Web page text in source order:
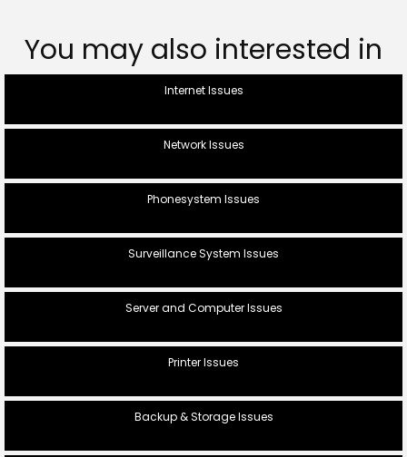
You may also interested in
Internet Issues
Network Issues
Phonesystem Issues
Surveillance System Issues
Server and Computer Issues
Printer Issues
Backup & Storage Issues